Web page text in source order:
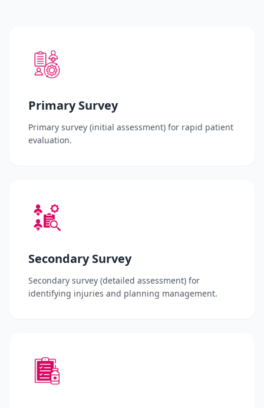
Primary Survey
Primary survey (initial assessment) for rapid patient
evaluation.
Secondary Survey
Secondary survey (detailed assessment) for
identifying injuries and planning management.